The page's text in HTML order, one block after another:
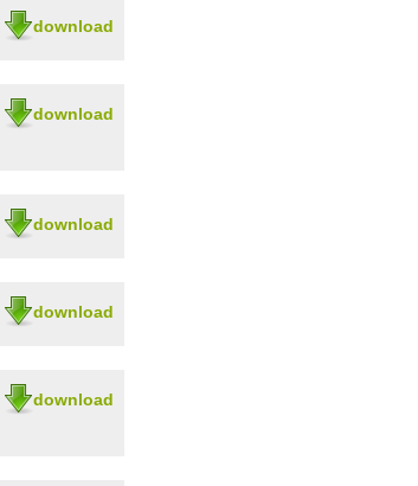
download
download
download
download
download